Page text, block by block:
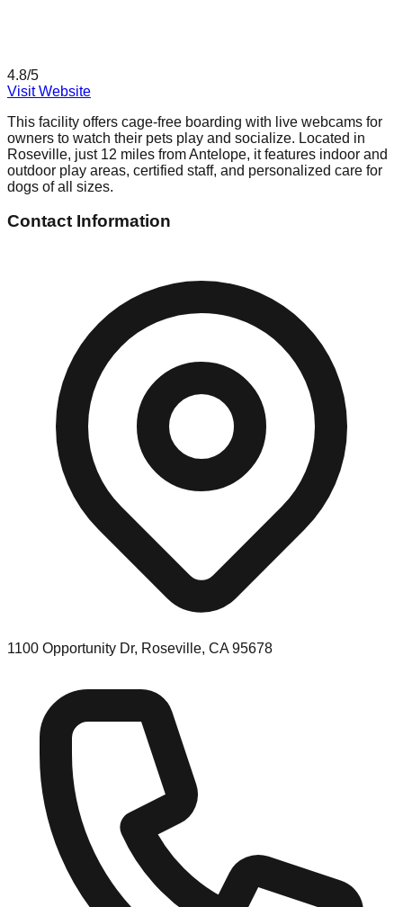
4.8/5
Visit Website
This facility offers cage-free boarding with live webcams for
owners to watch their pets play and socialize. Located in
Roseville, just 12 miles from Antelope, it features indoor and
outdoor play areas, certified staff, and personalized care for
dogs of all sizes.
Contact Information
1100 Opportunity Dr, Roseville, CA 95678